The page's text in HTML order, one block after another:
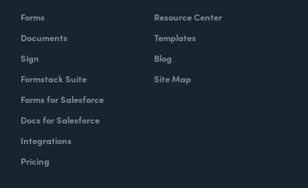
Forms
Documents
Sign
Formstack Suite
Forms for Salesforce
Docs for Salesforce
Integrations
Pricing
Resource Center
Templates
Blog
Site Map